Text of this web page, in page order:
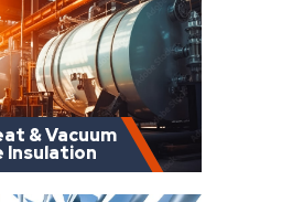
& Vacuum
Insulation